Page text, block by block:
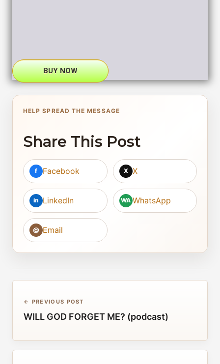
BUY NOW
HELP SPREAD THE MESSAGE
Share This Post
f Facebook X X
in LinkedIn WA WhatsApp
@ Email
← PREVIOUS POST
WILL GOD FORGET ME? (podcast)